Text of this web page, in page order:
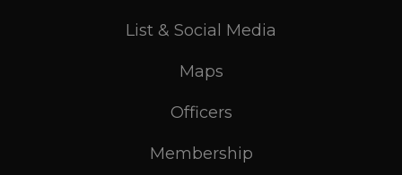
List & Social Media
Maps
Officers
Membership